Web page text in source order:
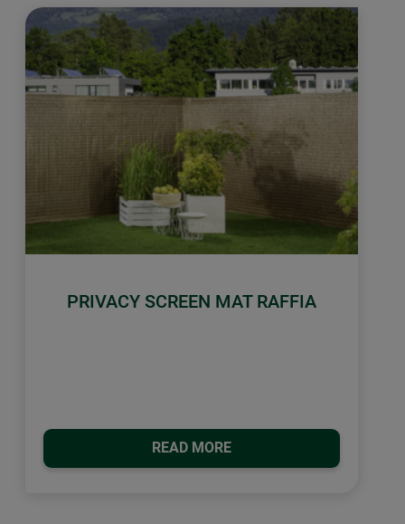
PRIVACY SCREEN MAT RAFFIA
READ MORE